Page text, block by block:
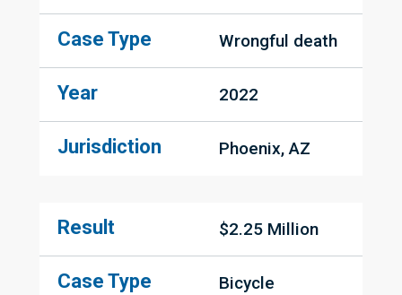
Case Type Wrongful death
Year 2022
Jurisdiction Phoenix, AZ
Result $2.25 Million
Case Type
Bicycle